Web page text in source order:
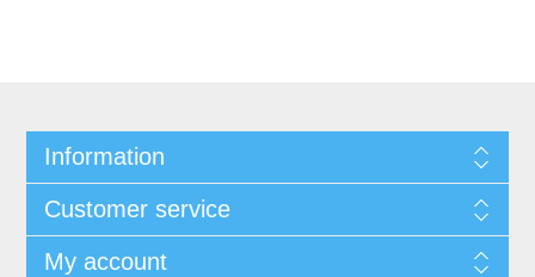
Information
Customer service
My account